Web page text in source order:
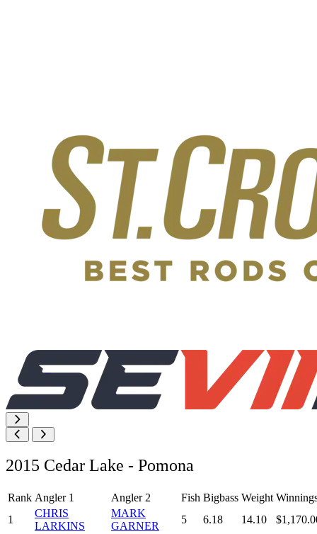
2015 Cedar Lake - Pomona
Rank Angler 1 Angler 2 Fish Bigbass Weight
1
CHRIS
LARKINS
MARK
GARNER
5 6.18 14.10